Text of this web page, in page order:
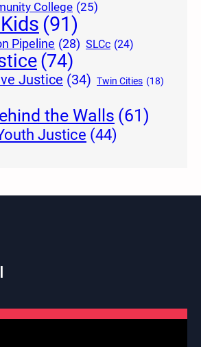
College (25)
(91)
Pipeline (28) SLCc (24)
(74)
Justice (34) Twin Cities (18)
the Walls (61)
Justice (44)